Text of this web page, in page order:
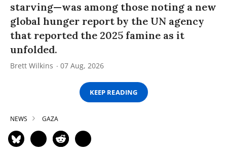
starving—was among those noting a new
global hunger report by the UN agency
that reported the 2025 famine as it
unfolded.
Brett Wilkins 07 Aug, 2026
KEEP READING
NEWS GAZA